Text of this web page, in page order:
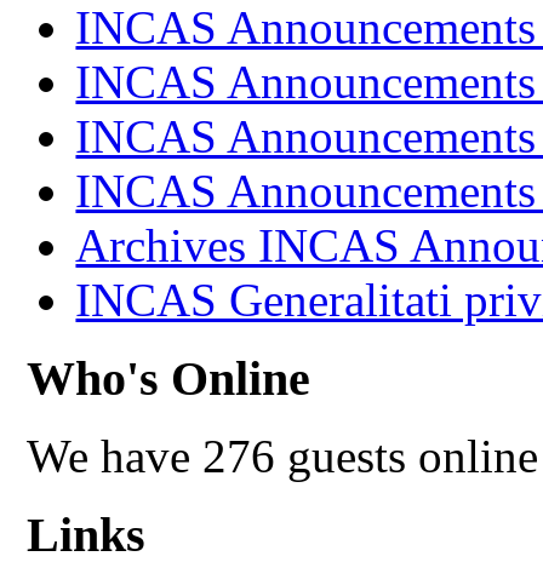
INCAS
INCAS
INCAS
INCAS
Archives INCAS
INCAS Generalitati
Who's Online
We have 276 guests online
Links